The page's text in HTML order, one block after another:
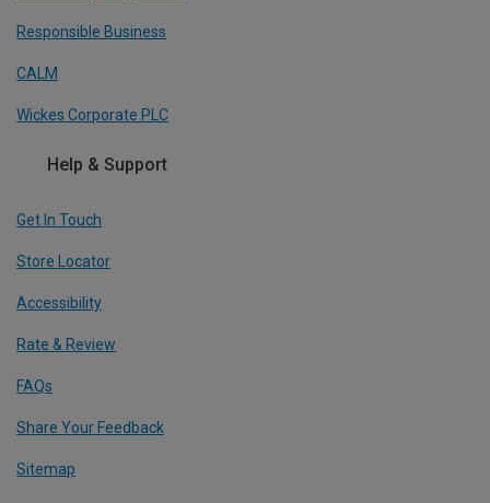
Responsible Business
CALM
Wickes Corporate PLC
Help & Support
Get In Touch
Store Locator
Accessibility
Rate & Review
FAQs
Share Your Feedback
Sitemap